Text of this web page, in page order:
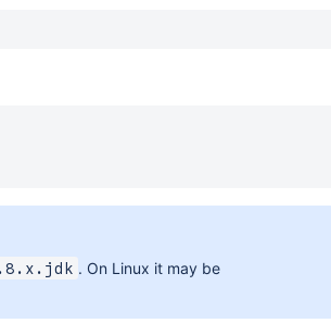
. On Linux it may be